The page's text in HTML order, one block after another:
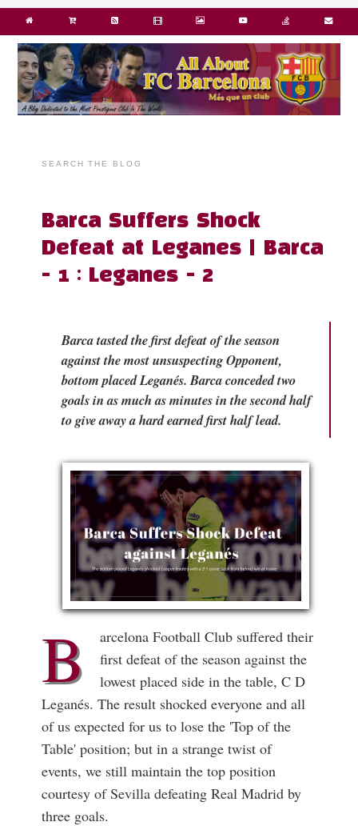
SEARCH THE BLOG
Barca Suffers Shock
Defeat at Leganes | Barca
- 1 : Leganes - 2
Barca tasted the first defeat of the season
against the most unsuspecting Opponent,
bottom placed Leganés. Barca conceded two
goals in as much as minutes in the second half
to give away a hard earned first half lead.
B
arcelona Football Club suffered their
first defeat of the season against the
lowest placed side in the table, C D
Leganés. The result shocked everyone and all
of us expected for us to lose the 'Top of the
Table' position; but in a strange twist of
events, we still maintain the top position
courtesy of Sevilla defeating Real Madrid by
three goals.